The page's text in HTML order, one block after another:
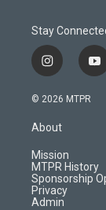
Stay
i
n
s
a
r
a
m
y
o
© 2026 MTPR
About
Mission
MTPR History
Sponsorship
Privacy
Admin